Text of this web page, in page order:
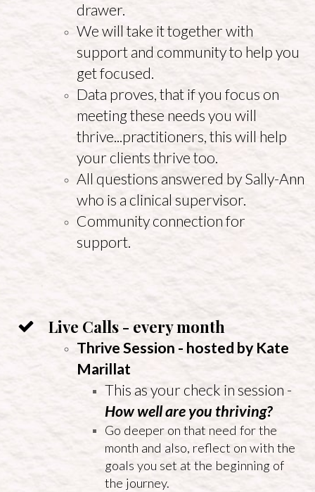
drawer.
We will take it together with
support and community to help you
get focused.
Data proves, that if you focus on
meeting these needs you will
thrive...practitioners, this will help
your clients thrive too.
All questions answered by Sally-Ann
who is a clinical supervisor.
Community connection for
support.
Live Calls - every month
Thrive Session - hosted by Kate
Marillat
This as your check in session -
How well are you thriving?
Go deeper on that need for the
month and also, reflect on with the
goals you set at the beginning of
the journey.